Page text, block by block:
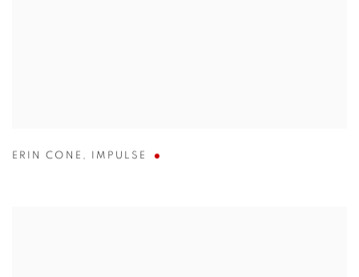
ERIN CONE , IMPULSE